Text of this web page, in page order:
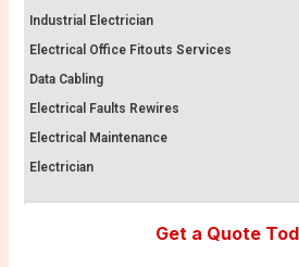
Industrial Electrician
Electrical Office Fitouts Services
Data Cabling
Electrical Faults Rewires
Electrical Maintenance
Electrician